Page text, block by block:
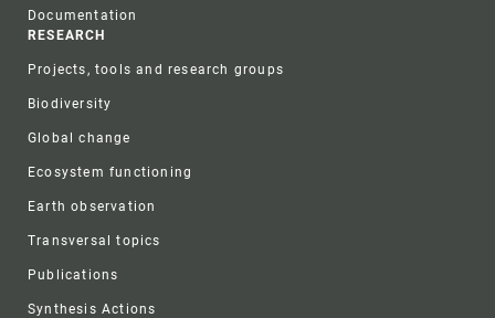
Documentation
RESEARCH
Projects, tools and research groups
Biodiversity
Global change
Ecosystem functioning
Earth observation
Transversal topics
Publications
Synthesis Actions